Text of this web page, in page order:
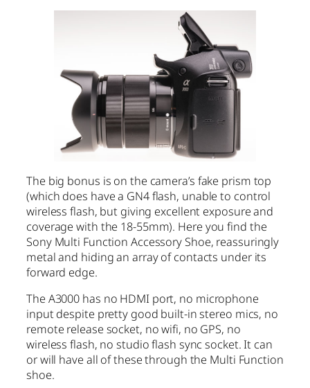
The big bonus is on the camera’s fake prism top
(which does have a GN4 flash, unable to control
wireless flash, but giving excellent exposure and
coverage with the 18-55mm). Here you find the
Sony Multi Function Accessory Shoe, reassuringly
metal and hiding an array of contacts under its
forward edge.
The A3000 has no HDMI port, no microphone
input despite pretty good built-in stereo mics, no
remote release socket, no wifi, no GPS, no
wireless flash, no studio flash sync socket. It can
or will have all of these through the Multi Function
shoe.